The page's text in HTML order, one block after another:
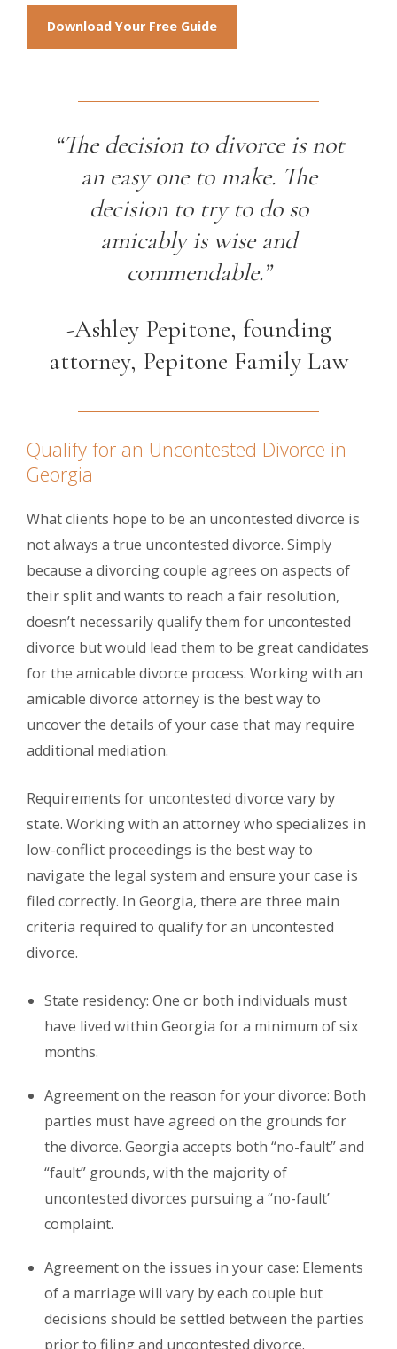
Download Your Free Guide
“The decision to divorce is not
an easy one to make. The
decision to try to do so
amicably is wise and
commendable.”
-Ashley Pepitone, founding
attorney, Pepitone Family Law
Qualify for an Uncontested Divorce in
Georgia
What clients hope to be an uncontested divorce is
not always a true uncontested divorce. Simply
because a divorcing couple agrees on aspects of
their split and wants to reach a fair resolution,
doesn’t necessarily qualify them for uncontested
divorce but would lead them to be great candidates
for the amicable divorce process. Working with an
amicable divorce attorney is the best way to
uncover the details of your case that may require
additional mediation.
Requirements for uncontested divorce vary by
state. Working with an attorney who specializes in
low-conflict proceedings is the best way to
navigate the legal system and ensure your case is
filed correctly. In Georgia, there are three main
criteria required to qualify for an uncontested
divorce.
State residency: One or both individuals must
have lived within Georgia for a minimum of six
months.
Agreement on the reason for your divorce: Both
parties must have agreed on the grounds for
the divorce. Georgia accepts both “no-fault” and
“fault” grounds, with the majority of
uncontested divorces pursuing a “no-fault’
complaint.
Agreement on the issues in your case: Elements
of a marriage will vary by each couple but
decisions should be settled between the parties
prior to filing and uncontested divorce.